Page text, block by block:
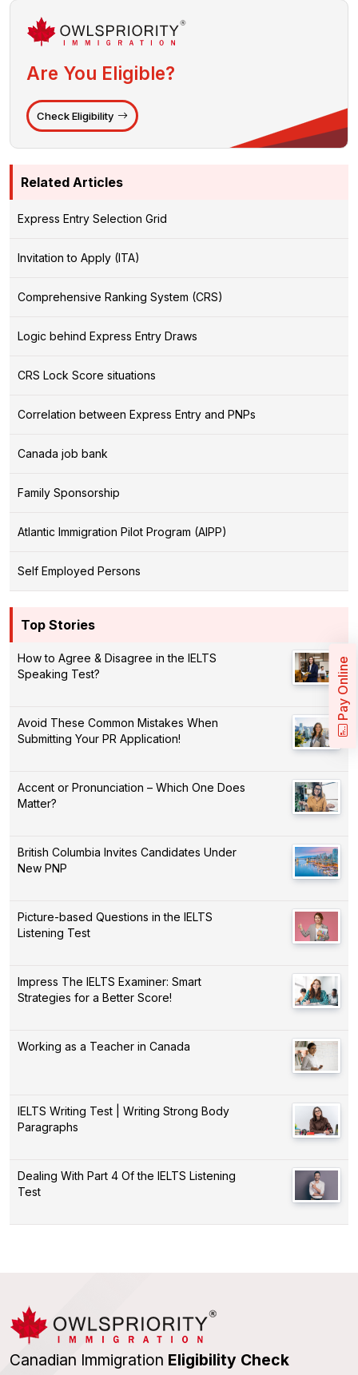
Are You Eligible?
Check Eligibility
Related Articles
Express Entry Selection Grid
Invitation to Apply (ITA)
Comprehensive Ranking System (CRS)
Logic behind Express Entry Draws
CRS Lock Score situations
Correlation between Express Entry and PNPs
Canada job bank
Family Sponsorship
Atlantic Immigration Pilot Program (AIPP)
Self Employed Persons
Top Stories
How to Agree & Disagree in the IELTS
Speaking Test?
Avoid These Common Mistakes When
Submitting Your PR Application!
Accent or Pronunciation – Which One Does
Matter?
British Columbia Invites Candidates Under
New PNP
Picture-based Questions in the IELTS
Listening Test
Impress The IELTS Examiner: Smart
Strategies for a Better Score!
Working as a Teacher in Canada
IELTS Writing Test | Writing Strong Body
Paragraphs
Dealing With Part 4 Of the IELTS Listening
Test
Canadian Immigration Eligibility Check
Pay Online